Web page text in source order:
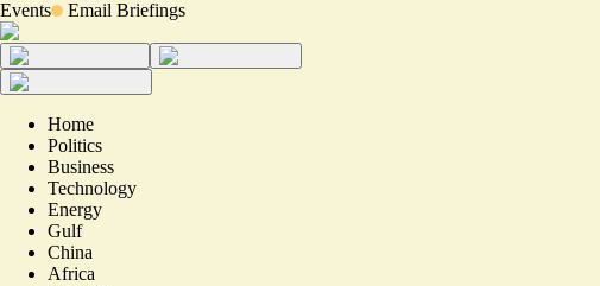
Events Email Briefings
Home
Politics
Business
Technology
Energy
Gulf
China
Africa